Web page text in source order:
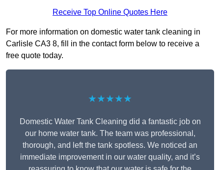
Receive Top Online Quotes Here
For more information on domestic water tank cleaning in
Carlisle CA3 8, fill in the contact form below to receive a
free quote today.
★★★★★
Domestic Water Tank Cleaning did a fantastic job on
our home water tank. The team was professional,
thorough, and left the tank spotless. We noticed an
immediate improvement in our water quality, and it’s